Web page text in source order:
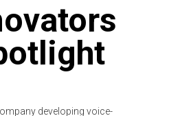
developing voice-